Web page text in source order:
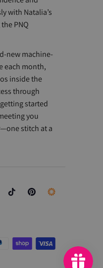
with Natalia’s
PNQ
new machine-
each month,
inside the
through
started
you
stitch at a